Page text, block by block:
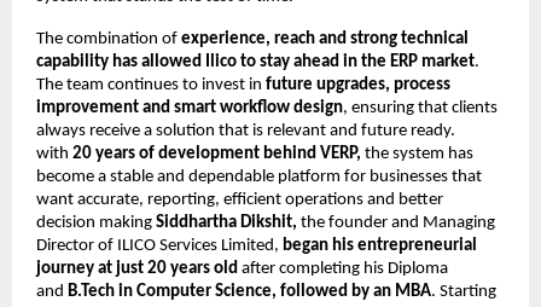
The combination of experience, reach and strong technical
capability has allowed Ilico to stay ahead in the ERP market.
The team continues to invest in future upgrades, process
improvement and smart workflow design, ensuring that clients
always receive a solution that is relevant and future ready.
with 20 years of development behind VERP, the system has
become a stable and dependable platform for businesses that
want accurate, reporting, efficient operations and better
decision making Siddhartha Dikshit, the founder and Managing
Director of ILICO Services Limited, began his entrepreneurial
journey at just 20 years old after completing his Diploma
and B.Tech in Computer Science, followed by an MBA. Starting